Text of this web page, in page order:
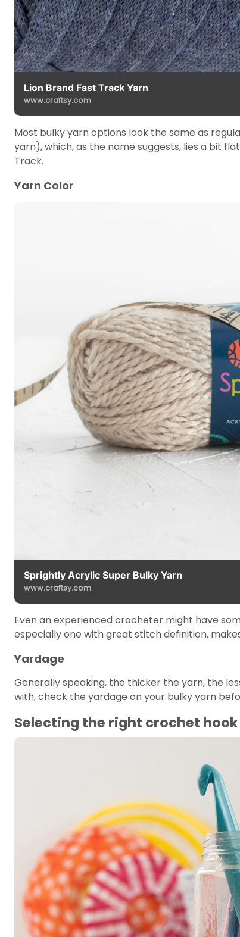
Lion Brand Fast Track Yarn
www.craftsy.com
Most bulky yarn options look the same as
yarn), which, as the name suggests, lies a bit
Track.
Yarn Color
Sprightly Acrylic Super Bulky Yarn
www.craftsy.com
Even an experienced crocheter might have
especially one with great stitch definition,
Yardage
Generally speaking, the thicker the yarn, the
with, check the yardage on your bulky yarn
Selecting the right crochet